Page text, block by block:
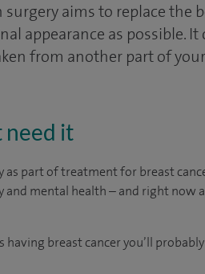
aims to replace the
appearance as possible.
from another part of
need it
as part of treatment for breast
and mental health – and right
having breast cancer you’ll